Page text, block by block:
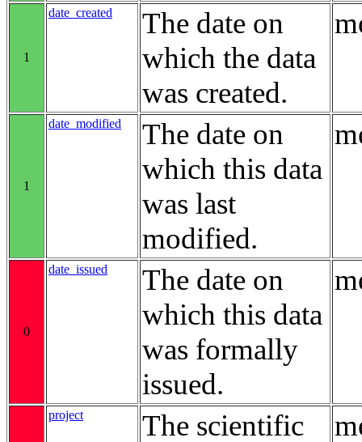
1
date_created
The date on
which the data
was created.
1
date_modified
The date on
which this data
was last
modified.
0
date_issued
The date on
which this data
was formally
issued.
project The scientific